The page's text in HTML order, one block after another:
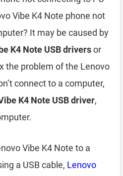
Vibe K4 Note phone not
It may be caused by
K4 Note USB driversor
the problem of the Lenovo
connect to a computer,
K4 Note USB driver,
Vibe K4 Note to a
a USB cable, Lenovo